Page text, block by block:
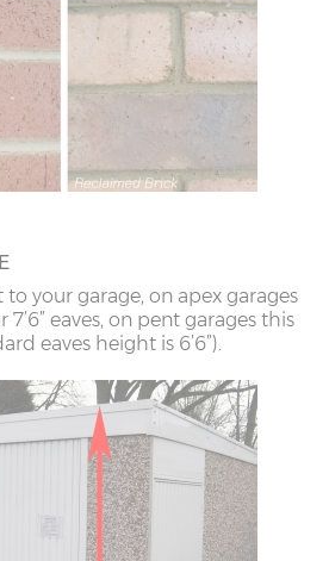
your garage, on apex garages
eaves, on pent garages this
eaves height is 6’6”).